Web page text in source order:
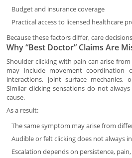
Budget and insurance coverage
Practical access to licensed healthcare
Because these factors differ, care
Why “Best Doctor” Claims Are
Shoulder clicking with pain can arise
may include movement coordination
interactions, joint surface mechanics,
Similar clicking sensations do not
cause.
As a result:
The same symptom may arise from
Audible or felt clicking does not always
Escalation depends on persistence,